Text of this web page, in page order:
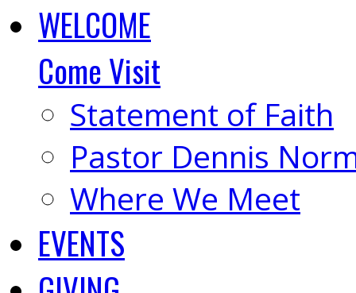
WELCOME
Come Visit
Statement of Faith
Pastor Dennis
Where We Meet
EVENTS